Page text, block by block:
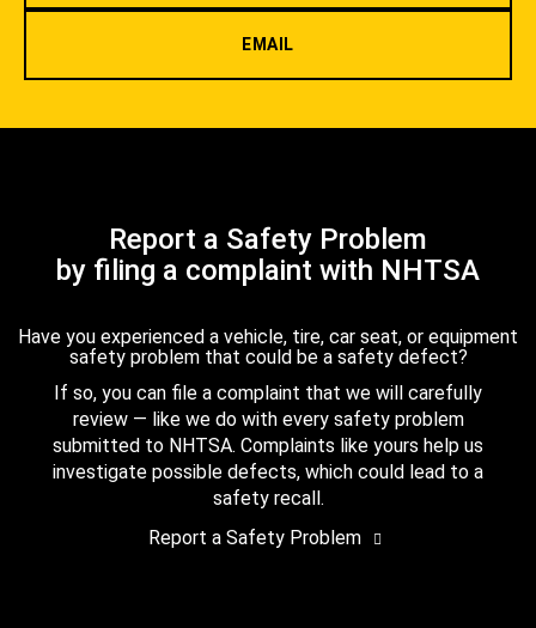
EMAIL
Report a Safety Problem
by filing a complaint with NHTSA
Have you experienced a vehicle, tire, car seat, or equipment
safety problem that could be a safety defect?
If so, you can file a complaint that we will carefully
review — like we do with every safety problem
submitted to NHTSA. Complaints like yours help us
investigate possible defects, which could lead to a
safety recall.
Report a Safety Problem